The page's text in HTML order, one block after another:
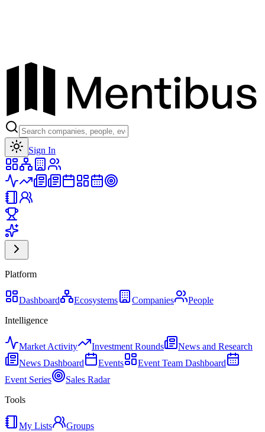
Sign In
Platform
Dashboard Ecosystems Companies
People
Intelligence
Market Activity Investment Rounds
News and Research
News Dashboard
Events
Event Team Dashboard
Event Series
Sales Radar
Tools
My Lists
Groups